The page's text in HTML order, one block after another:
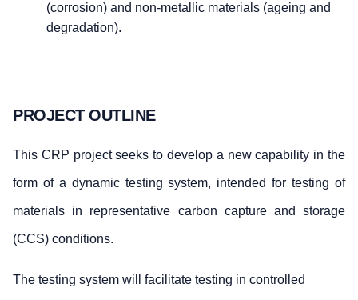
(corrosion) and non-metallic materials (ageing and
degradation).
PROJECT OUTLINE
This CRP project seeks to develop a new capability in the
form of a dynamic testing system, intended for testing of
materials in representative carbon capture and storage
(CCS) conditions.
The testing system will facilitate testing in controlled